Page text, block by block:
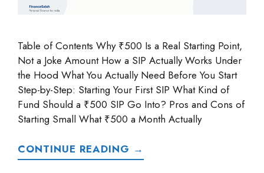
Table of Contents Why ₹500 Is a Real Starting Point,
Not a Joke Amount How a SIP Actually Works Under
the Hood What You Actually Need Before You Start
Step-by-Step: Starting Your First SIP What Kind of
Fund Should a ₹500 SIP Go Into? Pros and Cons of
Starting Small What ₹500 a Month Actually
CONTINUE READING →